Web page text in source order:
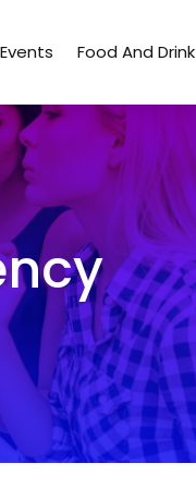
Events Food And Drink